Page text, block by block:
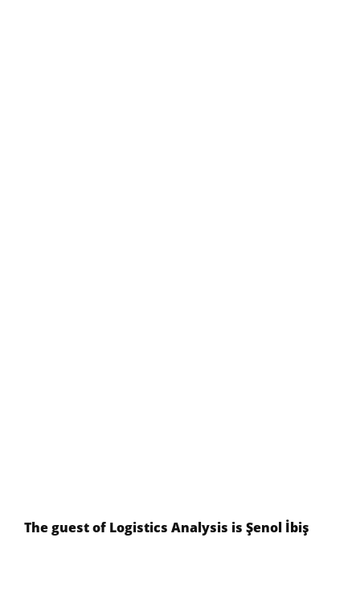
The guest of Logistics Analysis is Şenol İbiş